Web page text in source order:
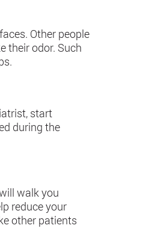
Other people
their odor. Such
start
during the
walk you
reduce your
other patients